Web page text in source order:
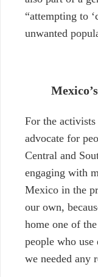
“attempting to
unwanted
For the
advocate for
Central and
engaging with
Mexico in the
our own,
home one of
people who
we needed any